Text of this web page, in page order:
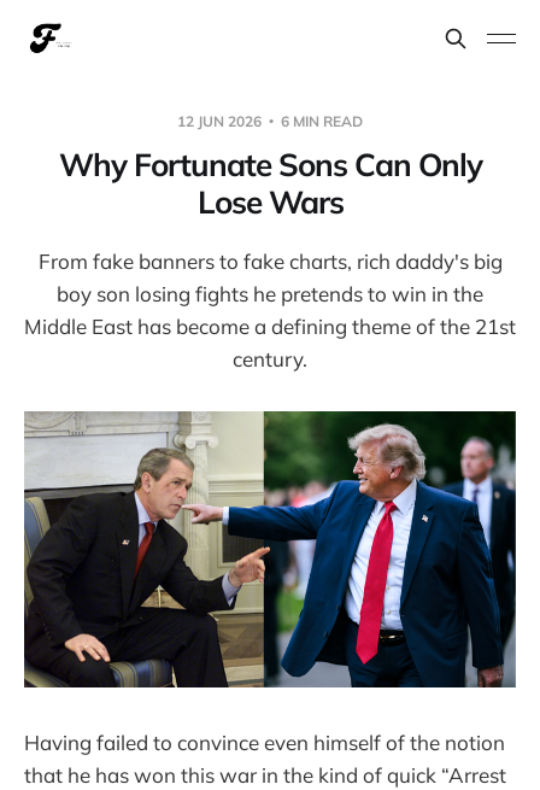
12 JUN 2026 6 MIN READ
Why Fortunate Sons Can Only
Lose Wars
From fake banners to fake charts, rich daddy's big
boy son losing fights he pretends to win in the
Middle East has become a defining theme of the 21st
century.
Having failed to convince even himself of the notion
that he has won this war in the kind of quick “Arrest